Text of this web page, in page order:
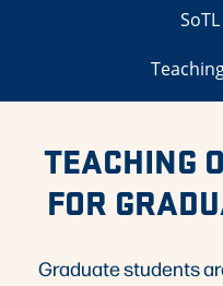
TEACHING
FOR
Graduate students